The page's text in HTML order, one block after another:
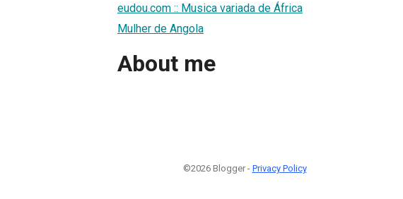
eudou.com :: Musica variada de África
Mulher de Angola
About me
©2026 Blogger - Privacy Policy